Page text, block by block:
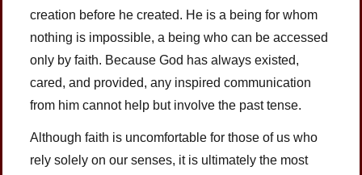
creation before he created. He is a being for whom
nothing is impossible, a being who can be accessed
only by faith. Because God has always existed,
cared, and provided, any inspired communication
from him cannot help but involve the past tense.
Although faith is uncomfortable for those of us who
rely solely on our senses, it is ultimately the most